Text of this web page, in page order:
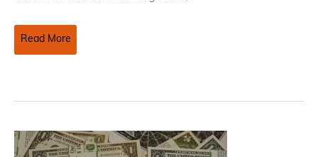
Tricks
and
Pen
Read More